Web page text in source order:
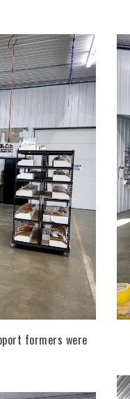
formers were